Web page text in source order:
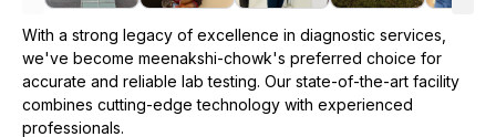
With a strong legacy of excellence in diagnostic services,
we've become meenakshi-chowk's preferred choice for
accurate and reliable lab testing. Our state-of-the-art facility
combines cutting-edge technology with experienced
professionals.